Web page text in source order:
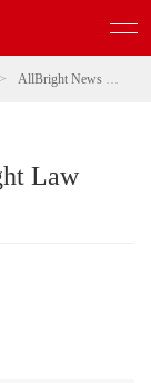
> AllBright News >
Law